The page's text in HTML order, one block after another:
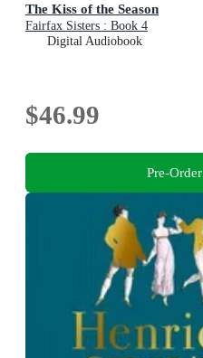
The Kiss of the Season
Fairfax Sisters : Book 4
Digital Audiobook
$46.99
Pre-Order